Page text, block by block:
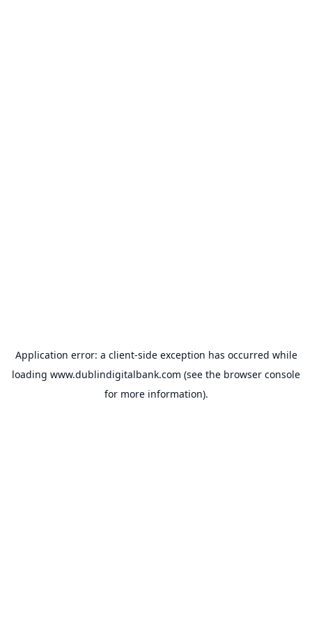
Application error: a client-side exception has occurred while
loading www.dublindigitalbank.com (see the browser console
for more information).